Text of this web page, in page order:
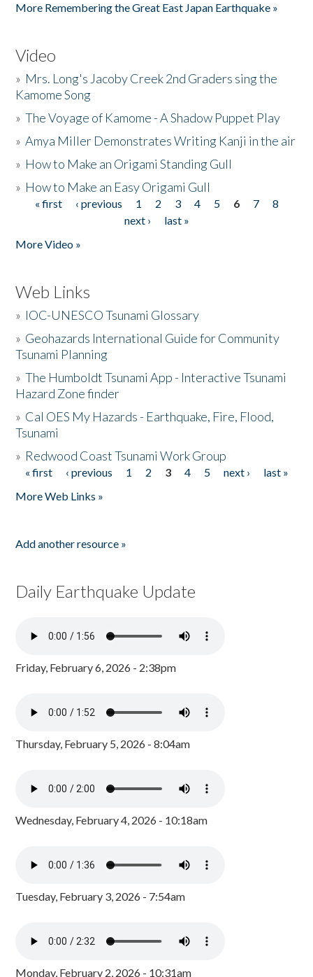
More Remembering the Great East Japan Earthquake »
Video
» Mrs. Long's Jacoby Creek 2nd Graders sing the
Kamome Song
»The Voyage of Kamome - A Shadow Puppet Play
»Amya Miller Demonstrates Writing Kanji in the air
» How to Make an Origami Standing Gull
» How to Make an Easy Origami Gull
Pages
« first ‹ previous 1 2 3 4 5 6 7
8
next ›
last »
More Video »
Web Links
» IOC-UNESCO Tsunami Glossary
» Geohazards International Guide for Community
Tsunami Planning
»The Humboldt Tsunami App - Interactive Tsunami
Hazard Zone finder
» Cal OES My Hazards - Earthquake, Fire, Flood,
Tsunami
» Redwood Coast Tsunami Work Group
Pages
« first ‹ previous 1 2 3 4 5 next ›
last »
More Web Links »
Add another resource »
Daily Earthquake Update
Friday, February 6, 2026 - 2:38pm
Thursday, February 5, 2026 - 8:04am
Wednesday, February 4, 2026 - 10:18am
Tuesday, February 3, 2026 - 7:54am
Monday, February 2, 2026 - 10:31am